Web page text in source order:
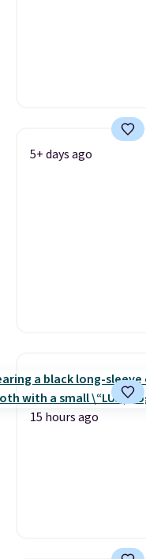
5+ days ago
15 hours ago